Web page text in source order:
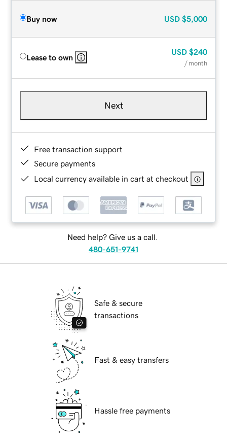
Buy now USD $5,000
Lease to own
USD $240
/ month
Next
Free transaction support
Secure payments
Local currency available in cart at checkout
Need help? Give us a call.
480-651-9741
Safe & secure
transactions
Fast & easy transfers
Hassle free payments